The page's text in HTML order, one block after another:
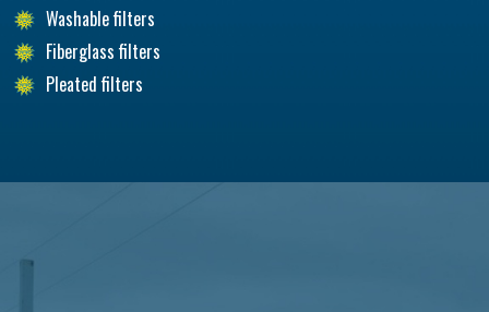
Washable filters
Fiberglass filters
Pleated filters